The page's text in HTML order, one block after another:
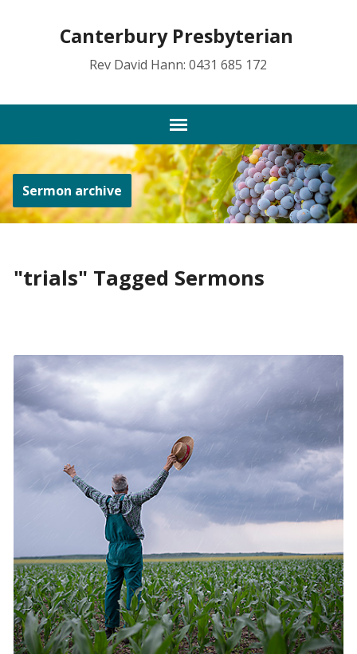
Canterbury Presbyterian
Rev David Hann: 0431 685 172
Sermon archive
"trials" Tagged Sermons